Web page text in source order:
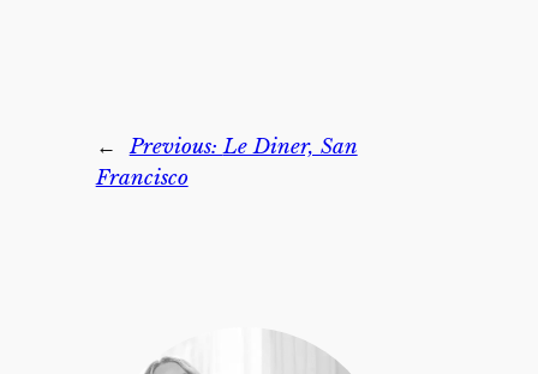
← Previous:Le Diner, San
Francisco